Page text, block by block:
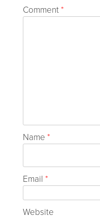
Comment*
Name *
Email *
Website